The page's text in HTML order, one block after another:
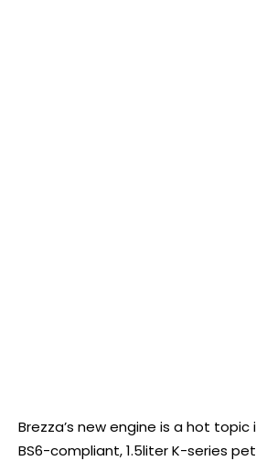
Brezza’s new engine is a hot
BS6-compliant, 1.5liter K-series